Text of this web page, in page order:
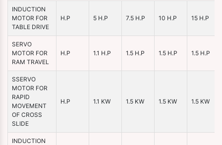
INDUCTION
MOTOR FOR
TABLE DRIVE
H.P 5 H.P 7.5 H.P 10 H.P 15 H.P
SERVO
MOTOR FOR
RAM TRAVEL
H.P 1.1 H.P 1.5 H.P 1.5 H.P 1.5 H.P
SSERVO
MOTOR FOR
RAPID
MOVEMENT
OF CROSS
SLIDE
H.P 1.1 KW 1.5 KW 1.5 KW 1.5 KW
INDUCTION